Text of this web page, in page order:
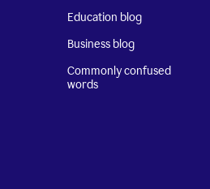
Education blog
Business blog
Commonly confused
words